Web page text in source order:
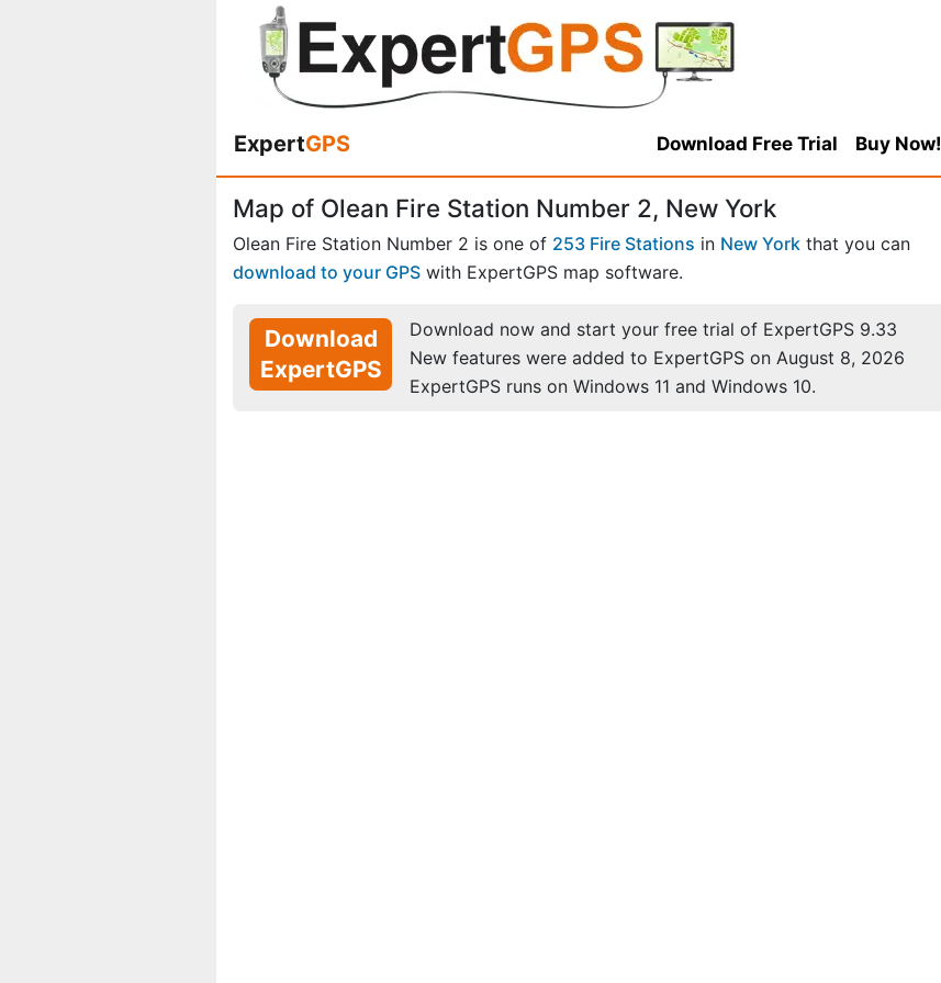
ExpertGPS Download Free Trial Buy Now!
Map of Olean Fire Station Number 2, New York
Olean Fire Station Number 2 is one of 253 Fire Stations in New York that you can
download to your GPS with ExpertGPS map software.
Download
ExpertGPS
Download now and start your free trial of ExpertGPS 9.33
New features were added to ExpertGPS on August 8, 2026
ExpertGPS runs on Windows 11 and Windows 10.